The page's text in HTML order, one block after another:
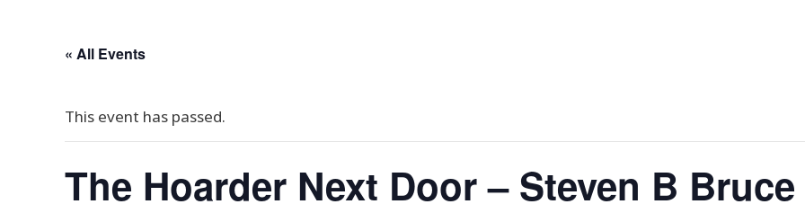
« All Events
This event has passed.
The Hoarder Next Door – Steven B Bruce